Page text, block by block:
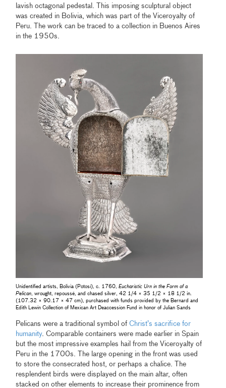
lavish octagonal pedestal. This imposing sculptural object
was created in Bolivia, which was part of the Viceroyalty of
Peru. The work can be traced to a collection in Buenos Aires
in the 1950s.
Unidentified artists, Bolivia (Potosí), c. 1760,Eucharistic Urn in the Form of a
Pelican , wrought, repoussé, and chased silver, 42 1/4 × 35 1/2 × 18 1/2 in.
(107.32 × 90.17 × 47 cm), purchased with funds provided by the Bernard and
Edith Lewin Collection of Mexican Art Deaccession Fund in honor of Julian Sands
Pelicans were a traditional symbol ofChrist’s sacrifice for
humanity.Comparable containers were made earlier in Spain
but the most impressive examples hail from the Viceroyalty of
Peru in the 1700s. The large opening in the front was used
to store the consecrated host, or perhaps a chalice. The
resplendent birds were displayed on the main altar, often
stacked on other elements to increase their prominence from